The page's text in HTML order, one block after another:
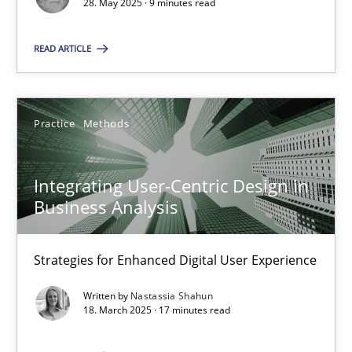
28. May 2025 · 9 minutes read
READ ARTICLE
Practice Methods
Integrating User-Centric Design in
Business Analysis
Strategies for Enhanced Digital User Experience
Written by Nastassia Shahun
18. March 2025 · 17 minutes read
SUGGEST MISSING TOPIC
Integrating User-Centric Design in Business Analysis
Strategies for Enhanced Digital User Experience
Practice Methods